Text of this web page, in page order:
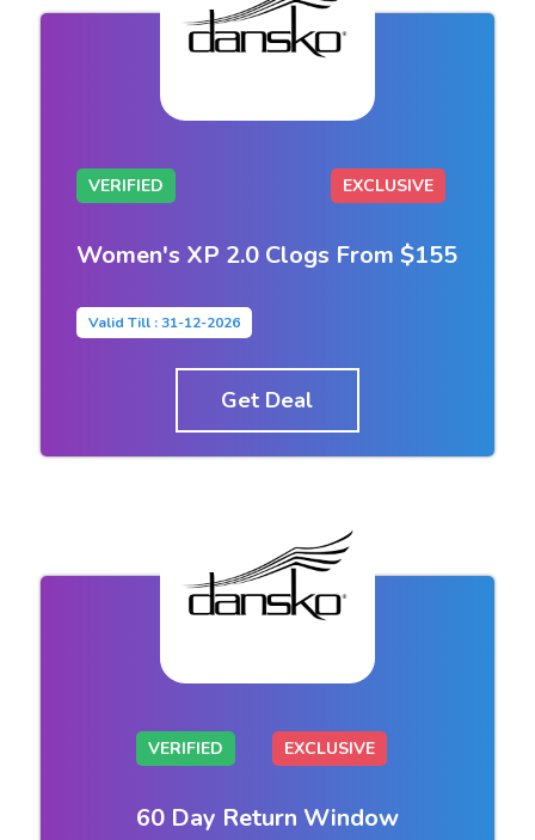
VERIFIED EXCLUSIVE
Women's XP 2.0 Clogs From $155
Valid Till : 31-12-2026
Get Deal
VERIFIED EXCLUSIVE
60 Day Return Window